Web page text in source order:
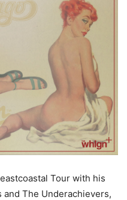
Tour with his
and The Underachievers,